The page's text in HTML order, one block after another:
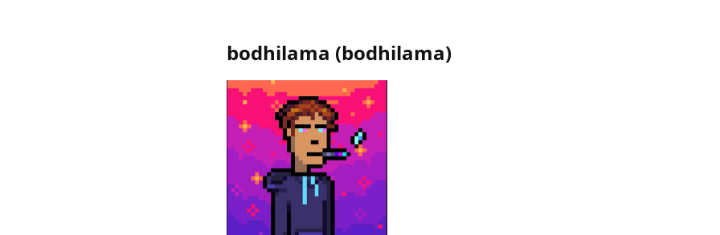
bodhilama (bodhilama)